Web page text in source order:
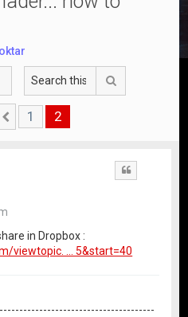
Previous
1 2
in Dropbox :
viewtopic. ... 5&start=40